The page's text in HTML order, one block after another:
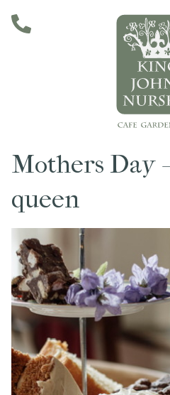
Main navigationHome
Nursery &
Book a
Mothers Day
queen